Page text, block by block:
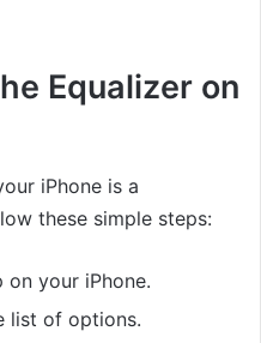
Equalizer on
iPhone is a
these simple steps:
on your iPhone.
list of options.